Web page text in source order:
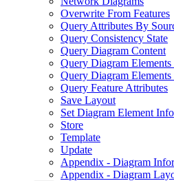
Overwrite From Features
Query Attributes By
Query Consistency State
Query Diagram Content
Query Diagram
Query Diagram
Query Feature Attributes
Save Layout
Set Diagram Element Info
Store
Template
Update
Appendix - Diagram
Appendix - Diagram